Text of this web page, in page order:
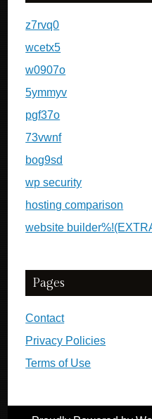
z7rvq0
wcetx5
w0907o
5ymmyv
pgf37o
73vwnf
bog9sd
wp security
hosting comparison
website
Pages
Contact
Privacy Policies
Terms of Use